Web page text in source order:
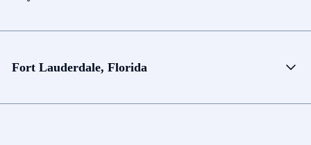
Fort Lauderdale, Florida